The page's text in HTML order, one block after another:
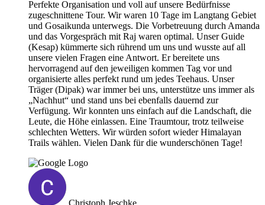
Perfekte Organisation und voll auf unsere Bedürfnisse
zugeschnittene Tour. Wir waren 10 Tage im Langtang Gebiet
und Gosaikunda unterwegs. Die Vorbetreuung durch Amanda
und das Vorgespräch mit Raj waren optimal. Unser Guide
(Kesap) kümmerte sich rührend um uns und wusste auf all
unsere vielen Fragen eine Antwort. Er bereitete uns
hervorragend auf den jeweiligen kommen Tag vor und
organisierte alles perfekt rund um jedes Teehaus. Unser
Träger (Dipak) war immer bei uns, unterstütze uns immer als
„Nachhut“ und stand uns bei ebenfalls dauernd zur
Verfügung. Wir konnten uns einfach auf die Landschaft, die
Leute, die Höhe einlassen. Eine Traumtour, trotz teilweise
schlechten Wetters. Wir würden sofort wieder Himalayan
Trails wählen. Vielen Dank für die wunderschönen Tage!